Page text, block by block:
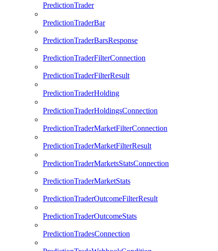
PredictionTrader
PredictionTraderBar
PredictionTraderBarsResponse
PredictionTraderFilterConnection
PredictionTraderFilterResult
PredictionTraderHolding
PredictionTraderHoldingsConnection
PredictionTraderMarketFilterConnection
PredictionTraderMarketFilterResult
PredictionTraderMarketsStatsConnection
PredictionTraderMarketStats
PredictionTraderOutcomeFilterResult
PredictionTraderOutcomeStats
PredictionTradesConnection